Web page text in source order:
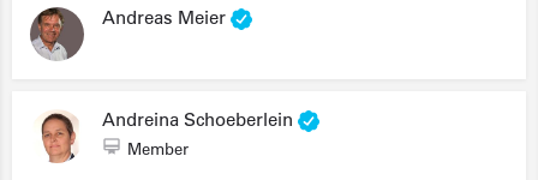
Andreas Meier
Andreina Schoeberlein
Member